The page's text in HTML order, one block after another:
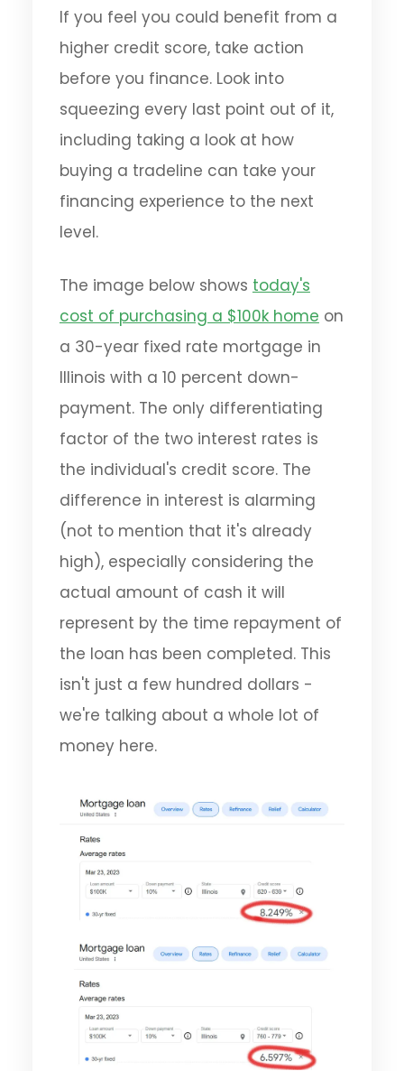
If you feel you could benefit from a
higher credit score, take action
before you finance. Look into
squeezing every last point out of it,
including taking a look at how
buying a tradeline can take your
financing experience to the next
level.
The image below shows today's
cost of purchasing a $100k home on
a 30-year fixed rate mortgage in
Illinois with a 10 percent down-
payment. The only differentiating
factor of the two interest rates is
the individual's credit score. The
difference in interest is alarming
(not to mention that it's already
high), especially considering the
actual amount of cash it will
represent by the time repayment of
the loan has been completed. This
isn't just a few hundred dollars -
we're talking about a whole lot of
money here.